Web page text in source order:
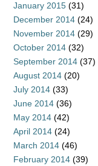
January 2015 (31)
December 2014 (24)
November 2014 (29)
October 2014 (32)
September 2014 (37)
August 2014 (20)
July 2014 (33)
June 2014 (36)
May 2014 (42)
April 2014 (24)
March 2014 (46)
February 2014 (39)